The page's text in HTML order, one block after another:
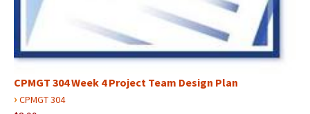
CPMGT 304 Week 4 Project Team Design Plan
› CPMGT 304